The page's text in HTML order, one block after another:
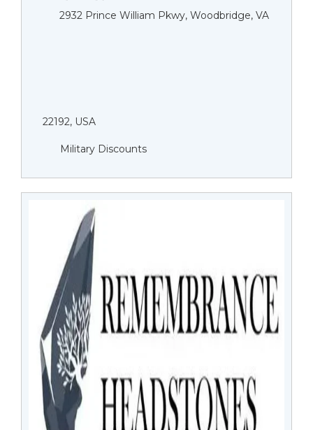
2932 Prince William Pkwy, Woodbridge, VA
22192, USA
Military Discounts